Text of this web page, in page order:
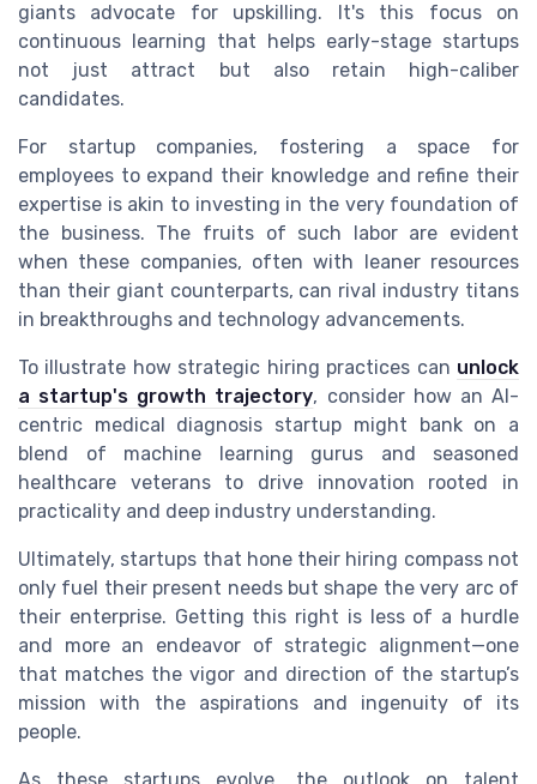
giants advocate for upskilling. It's this focus on
continuous learning that helps early-stage startups
not just attract but also retain high-caliber
candidates.
For startup companies, fostering a space for
employees to expand their knowledge and refine their
expertise is akin to investing in the very foundation of
the business. The fruits of such labor are evident
when these companies, often with leaner resources
than their giant counterparts, can rival industry titans
in breakthroughs and technology advancements.
To illustrate how strategic hiring practices can unlock
a startup's growth trajectory, consider how an AI-
centric medical diagnosis startup might bank on a
blend of machine learning gurus and seasoned
healthcare veterans to drive innovation rooted in
practicality and deep industry understanding.
Ultimately, startups that hone their hiring compass not
only fuel their present needs but shape the very arc of
their enterprise. Getting this right is less of a hurdle
and more an endeavor of strategic alignment—one
that matches the vigor and direction of the startup’s
mission with the aspirations and ingenuity of its
people.